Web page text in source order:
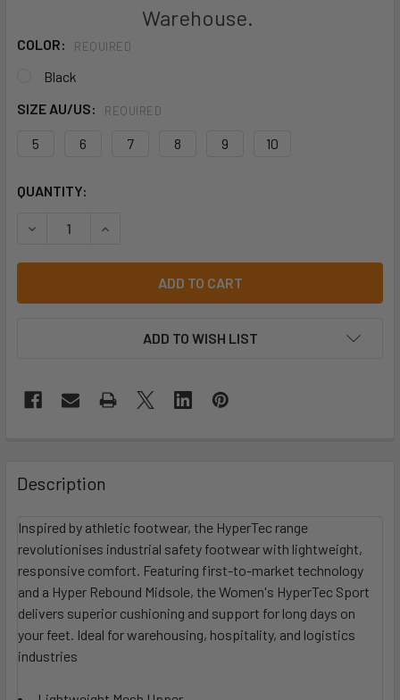
Warehouse.
COLOR: REQUIRED
Black
SIZE AU/US:
REQUIRED
5 6 7 8 9 10
CURRENT
QUANTITY:
DECREASE QUANTITY OF KINGGEE WOMEN'S HYPER-TEC
INCREASE QUANTITY OF KINGGEE WOMEN'S
ADD TO WISH LIST
Description
Inspired by athletic footwear, the HyperTec range
revolutionises industrial safety footwear with lightweight,
responsive comfort. Featuring first-to-market technology
and a Hyper Rebound Midsole, the Women's HyperTec Sport
delivers superior cushioning and support for long days on
your feet. Ideal for warehousing, hospitality, and logistics
industries